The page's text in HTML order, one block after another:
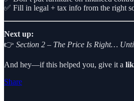
✅ Fill in legal + tax info from the right
Next up:
👉 Section 2 – The Price Is Right…
And hey—if this helped you, give it a
Share